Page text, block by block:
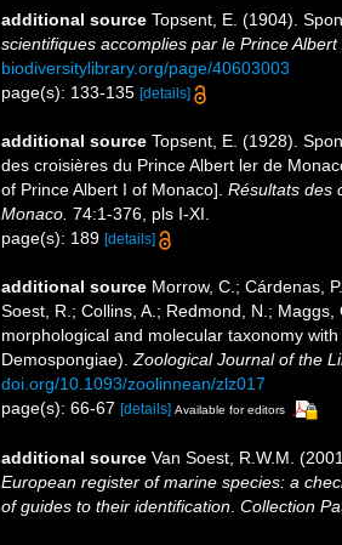
additional source Topsent, E. (1904).
scientifiques accomplies par le Prince
biodiversitylibrary.org/page/40603003
page(s): 133-135 [details]
additional source Topsent, E. (1928).
des croisières du Prince Albert ler de
of Prince Albert I of Monaco]. Résultats des
Monaco. 74:1-376, pls I-XI.
page(s): 189 [details]
additional source Morrow, C.; Cárdenas,
Soest, R.; Collins, A.; Redmond, N.;
morphological and molecular taxonomy
Demospongiae). Zoological Journal of the
doi.org/10.1093/zoolinnean/zlz017
page(s): 66-67 [details] Available for editors
additional source Van Soest, R.W.M.
European register of marine species: a
of guides to their identification Collection